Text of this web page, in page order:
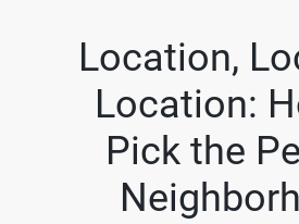
FOLLOW US
Location,
Location:
Pick the